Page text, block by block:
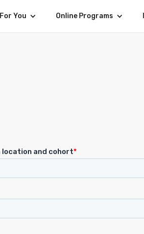
For You Online Programs